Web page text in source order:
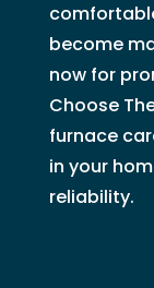
become
now for
Choose
furnace
in your
reliability.